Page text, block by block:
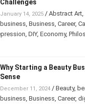
January 14, 2025/Abstract Art,
business ,Business ,Career ,
,DIY ,Economy ,
Why Starting a Beauty
Sense
December 11, 2024/ Beauty,
business ,Business ,Career ,